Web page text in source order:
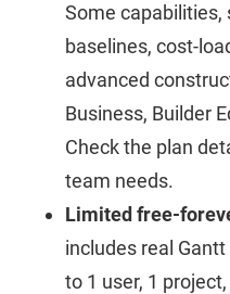
Some capabilities,
baselines, cost-
advanced
Business, Builder
Check the plan
team needs.
Limited free-
includes real
to 1 user, 1